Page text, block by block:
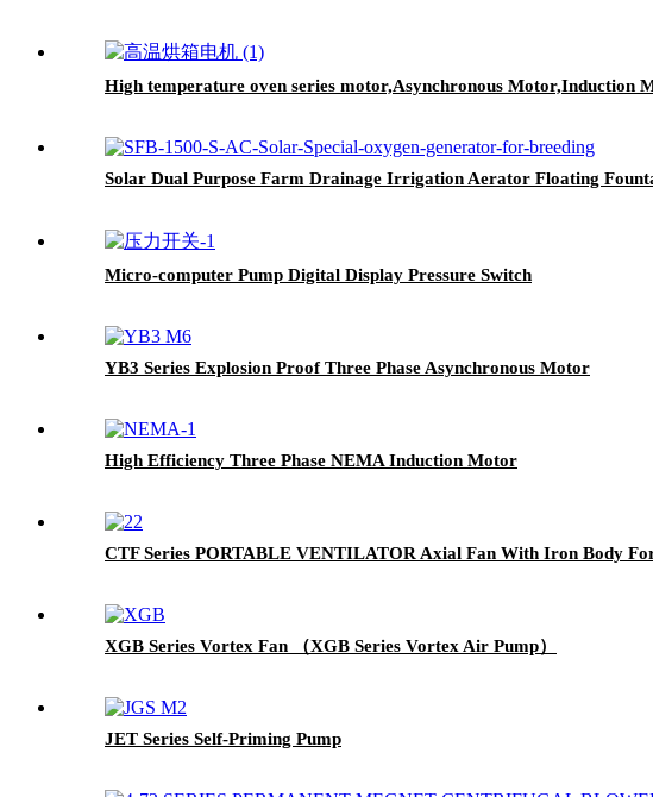
High temperature oven series motor,Asynchronous Motor,Induction
Solar Dual Purpose Farm Drainage Irrigation Aerator Floating
Micro-computer Pump Digital Display Pressure Switch
YB3 Series Explosion Proof Three Phase Asynchronous Motor
High Efficiency Three Phase NEMA Induction Motor
CTF Series PORTABLE VENTILATOR Axial Fan With Iron Body
XGB Series Vortex Fan （XGB Series Vortex Air Pump）
JET Series Self-Priming Pump